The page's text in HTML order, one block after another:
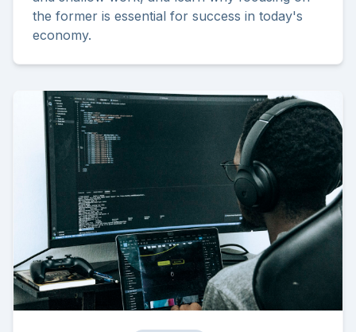
the former is essential for success in today's
economy.